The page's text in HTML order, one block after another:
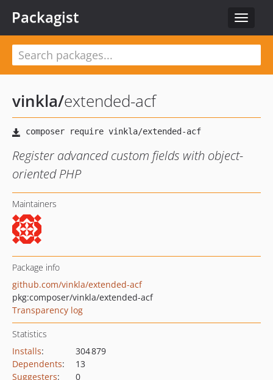
Toggle
Packagist
vinkla/extended-acf
Register advanced custom fields with object-
oriented PHP
Maintainers
Package info
github.com/vinkla/extended-acf
pkg:composer/vinkla/extended-acf
Transparency log
Statistics
Installs:
304 879
Dependents:
13
Suggesters:
0